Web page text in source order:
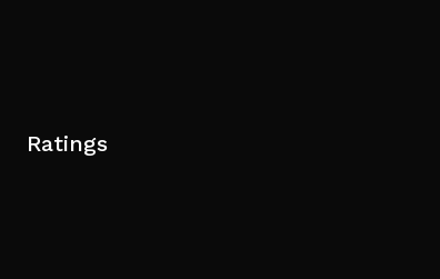
Ratings